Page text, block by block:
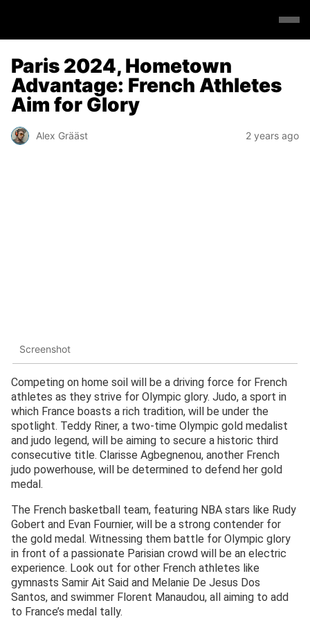
Paris 2024, Hometown
Advantage: French Athletes
Aim for Glory
Alex Grääst 2 years ago
Screenshot
Competing on home soil will be a driving force for French
athletes as they strive for Olympic glory. Judo, a sport in
which France boasts a rich tradition, will be under the
spotlight. Teddy Riner, a two-time Olympic gold medalist
and judo legend, will be aiming to secure a historic third
consecutive title. Clarisse Agbegnenou, another French
judo powerhouse, will be determined to defend her gold
medal.
The French basketball team, featuring NBA stars like Rudy
Gobert and Evan Fournier, will be a strong contender for
the gold medal. Witnessing them battle for Olympic glory
in front of a passionate Parisian crowd will be an electric
experience. Look out for other French athletes like
gymnasts Samir Ait Said and Melanie De Jesus Dos
Santos, and swimmer Florent Manaudou, all aiming to add
to France’s medal tally.